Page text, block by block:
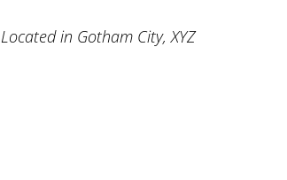
in Gotham City, XYZ